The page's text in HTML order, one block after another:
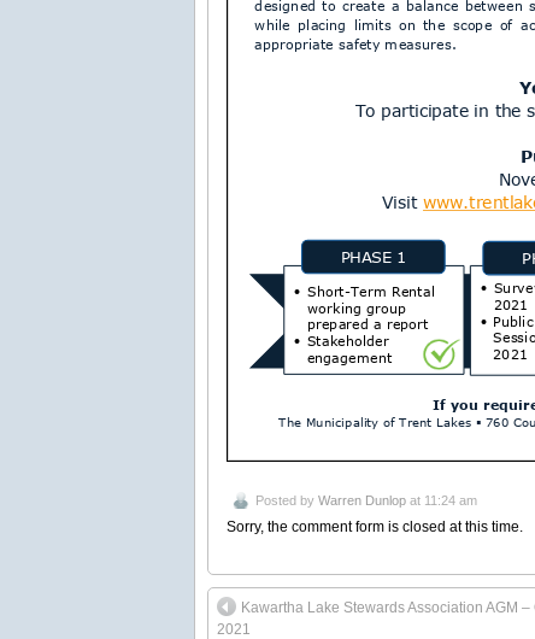
Posted by Warren Dunlop at 11:24 am
Sorry, the comment form is closed at this time.
Kawartha Lake Stewards Association AGM –
2021